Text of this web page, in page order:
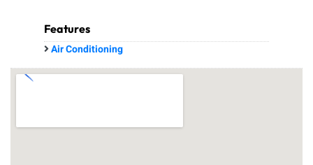
Features
Air Conditioning